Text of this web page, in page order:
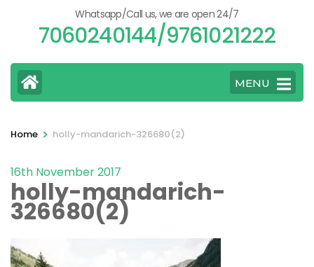
Whatsapp/Call us, we are open 24/7
7060240144/9761021222
MENU
Home > holly-mandarich-326680(2)
16th November 2017
holly-mandarich-
326680(2)